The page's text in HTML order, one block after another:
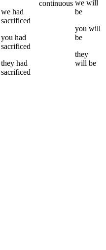
we had
sacrificed
you had
sacrificed
they had
sacrificed
continuous we will
be
you will
be
they
will be